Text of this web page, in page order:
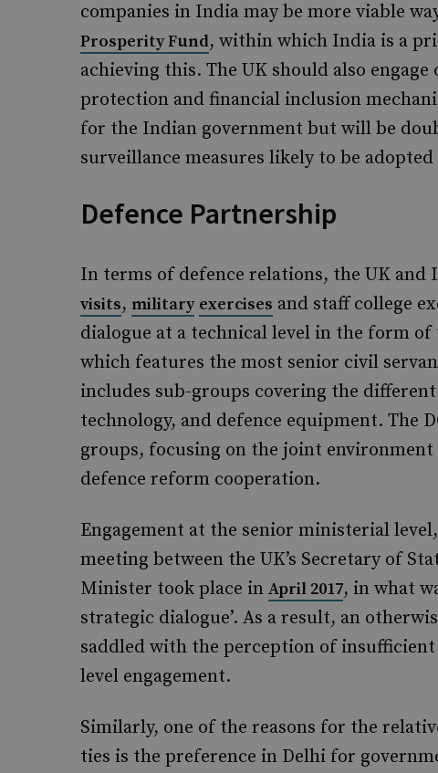
companies in India may be more viable
Prosperity Fund, within which India is a
achieving this. The UK should also
protection and financial inclusion
for the Indian government but will be
surveillance measures likely to be
Defence Partnership
In terms of defence relations, the UK and
visits, military exercises and staff college
dialogue at a technical level in the form of
which features the most senior civil
includes sub-groups covering the
technology, and defence equipment. The
groups, focusing on the joint
defence reform cooperation.
Engagement at the senior ministerial
meeting between the UK’s Secretary of
Minister took place in April 2017, in what
strategic dialogue’. As a result, an
saddled with the perception of
level engagement.
Similarly, one of the reasons for the
ties is the preference in Delhi for